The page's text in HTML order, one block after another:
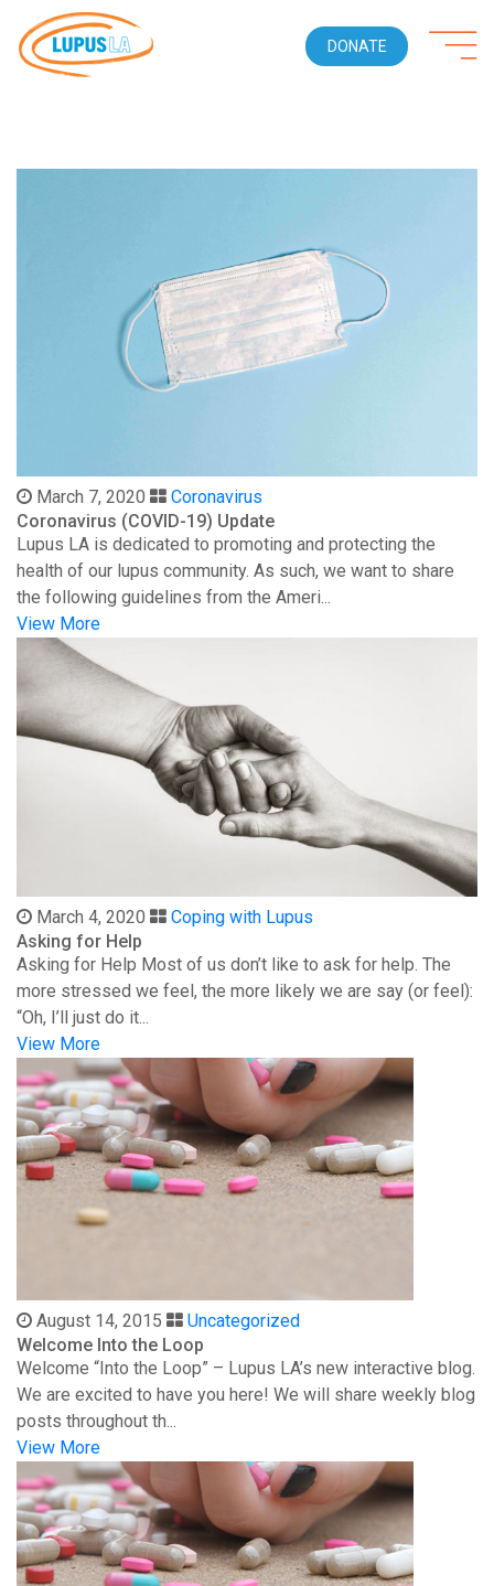
DONATE
March 7, 2020
Coronavirus
Coronavirus (COVID-19) Update
Lupus LA is dedicated to promoting and protecting the
health of our lupus community. As such, we want to share
the following guidelines from the Ameri...
View More
March 4, 2020
Coping with Lupus
Asking for Help
Asking for Help Most of us don’t like to ask for help. The
more stressed we feel, the more likely we are say (or feel):
“Oh, I’ll just do it...
View More
August 14, 2015
Uncategorized
Welcome Into the Loop
Welcome “Into the Loop” – Lupus LA’s new interactive blog.
We are excited to have you here! We will share weekly blog
posts throughout th...
View More